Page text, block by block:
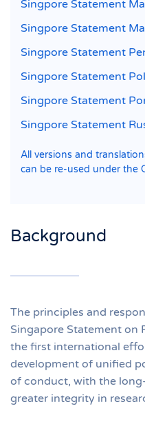
Singpore Statement
Singpore Statement
Singpore Statement
Singpore Statement
Singpore Statement
Singpore Statement
All versions and
can be re-used under the
Background
The principles and
Singapore Statement on
the first international
development of unified
of conduct, with the
greater integrity in